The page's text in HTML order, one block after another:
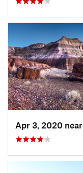
Apr 3, 2020 near